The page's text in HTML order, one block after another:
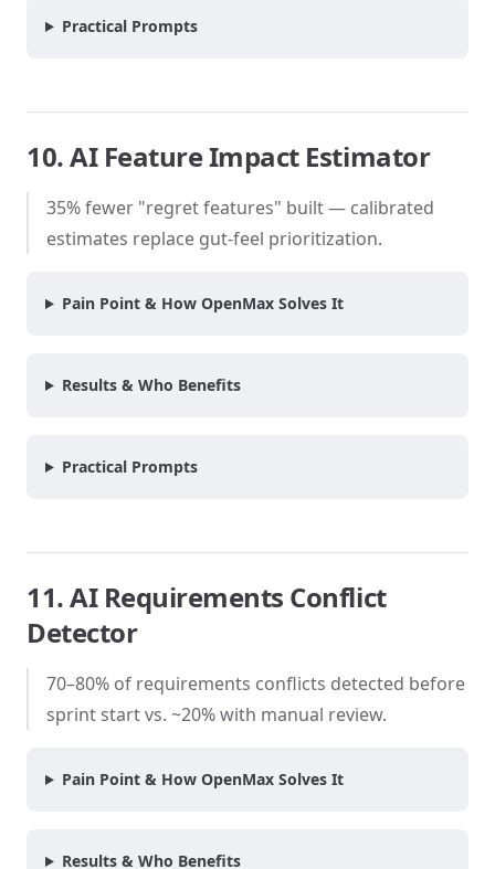
Practical Prompts
10. AI Feature Impact Estimator
35% fewer "regret features" built — calibrated
estimates replace gut-feel prioritization.
Pain Point & How OpenMax Solves It
Results & Who Benefits
Practical Prompts
11. AI Requirements Conflict
Detector
70–80% of requirements conflicts detected before
sprint start vs. ~20% with manual review.
Pain Point & How OpenMax Solves It
Results & Who Benefits